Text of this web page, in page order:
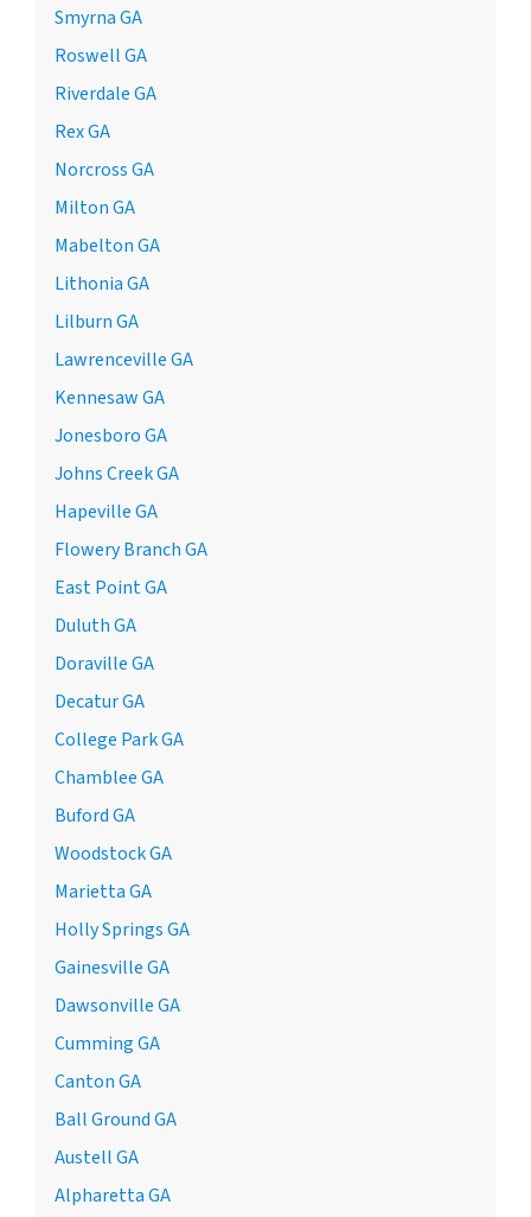
Smyrna GA
Roswell GA
Riverdale GA
Rex GA
Norcross GA
Milton GA
Mabelton GA
Lithonia GA
Lilburn GA
Lawrenceville GA
Kennesaw GA
Jonesboro GA
Johns Creek GA
Hapeville GA
Flowery Branch GA
East Point GA
Duluth GA
Doraville GA
Decatur GA
College Park GA
Chamblee GA
Buford GA
Woodstock GA
Marietta GA
Holly Springs GA
Gainesville GA
Dawsonville GA
Cumming GA
Canton GA
Ball Ground GA
Austell GA
Alpharetta GA